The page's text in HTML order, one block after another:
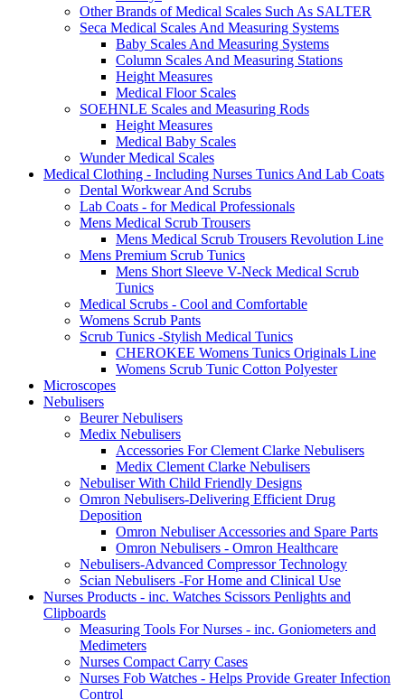
Other Brands of Medical Scales Such As SALTER
Seca Medical Scales And Measuring Systems
Baby Scales And Measuring Systems
Column Scales And Measuring Stations
Height Measures
Medical Floor Scales
SOEHNLE Scales and Measuring Rods
Height Measures
Medical Baby Scales
Wunder Medical Scales
Medical Clothing - Including Nurses Tunics And Lab Coats
Dental Workwear And Scrubs
Lab Coats - for Medical Professionals
Mens Medical Scrub Trousers
Mens Medical Scrub Trousers Revolution Line
Mens Premium Scrub Tunics
Mens Short Sleeve V-Neck Medical Scrub
Tunics
Medical Scrubs - Cool and Comfortable
Womens Scrub Pants
Scrub Tunics -Stylish Medical Tunics
CHEROKEE Womens Tunics Originals Line
Womens Scrub Tunic Cotton Polyester
Microscopes
Nebulisers
Beurer Nebulisers
Medix Nebulisers
Accessories For Clement Clarke Nebulisers
Medix Clement Clarke Nebulisers
Nebuliser With Child Friendly Designs
Omron Nebulisers-Delivering Efficient Drug
Deposition
Omron Nebuliser Accessories and Spare Parts
Omron Nebulisers - Omron Healthcare
Nebulisers-Advanced Compressor Technology
Scian Nebulisers -For Home and Clinical Use
Nurses Products - inc. Watches Scissors Penlights and
Clipboards
Measuring Tools For Nurses - inc. Goniometers and
Medimeters
Nurses Compact Carry Cases
Nurses Fob Watches - Helps Provide Greater Infection
Control